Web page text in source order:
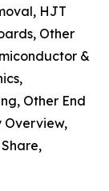
HJT
Other
&
Other End
Overview,